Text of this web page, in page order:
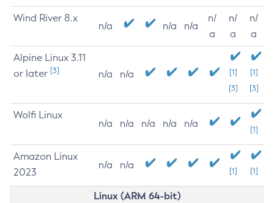
Wind River 8.x
n/a n/a n/a
n/
a
n/
a
n/
a
Alpine Linux 3.11
or later [3] n/a n/a
[1]
[3]
[1]
[3]
Wolfi Linux
n/a n/a n/a n/a n/a
[1]
Amazon Linux
2023
n/a n/a
[1] [1]
Linux (ARM 64-bit)